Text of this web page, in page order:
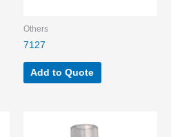
Others
7127
Add to Quote